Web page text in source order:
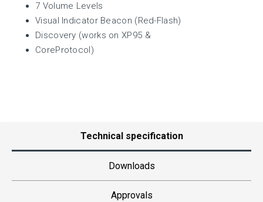
7 Volume Levels
Visual Indicator Beacon (Red-Flash)
Discovery (works on XP95 &
CoreProtocol)
Technical specification
Downloads
Approvals